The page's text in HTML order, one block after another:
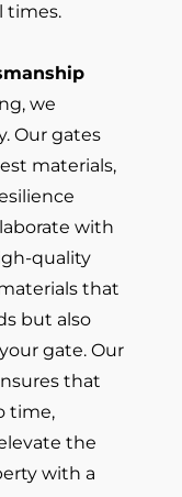
times.
we
Our gates
materials,
with
quality
that
but also
gate. Our
that
time,
the
with a